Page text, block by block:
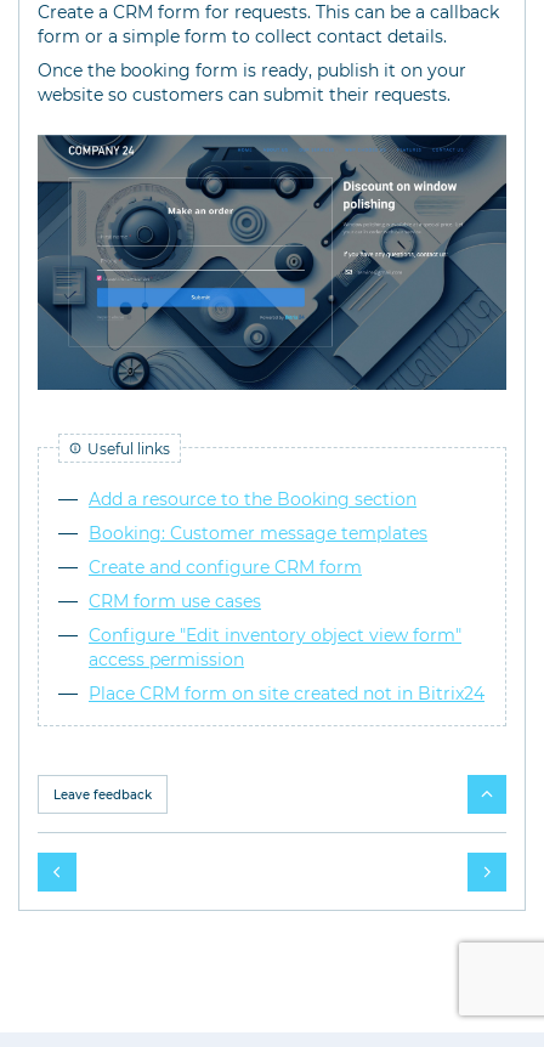
Create a CRM form for requests. This can be a callback
form or a simple form to collect contact details.
Once the booking form is ready, publish it on your
website so customers can submit their requests.
Useful links
Add a resource to the Booking section
Booking: Customer message templates
Create and configure CRM form
CRM form use cases
Configure "Edit inventory object view form"
access permission
Place CRM form on site created not in Bitrix24
Leave feedback